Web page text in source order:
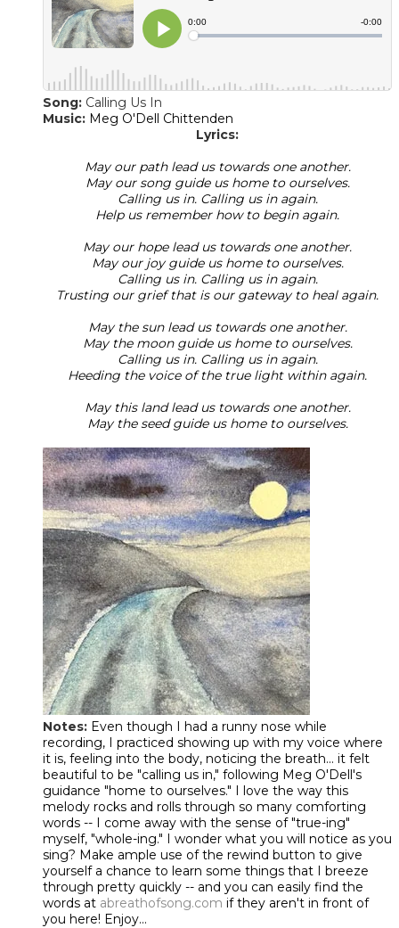
Song: Calling Us In
​Music: Meg O'Dell Chittenden
Lyrics:
May our path lead us towards one another.
May our song guide us home to ourselves.
Calling us in. Calling us in again.
Help us remember how to begin again.
May our hope lead us towards one another.
May our joy guide us home to ourselves.
Calling us in. Calling us in again.
Trusting our grief that is our gateway to heal again.
May the sun lead us towards one another.
May the moon guide us home to ourselves.
Calling us in. Calling us in again.
Heeding the voice of the true light within again.
May this land lead us towards one another.
May the seed guide us home to ourselves.
Notes: Even though I had a runny nose while
recording, I practiced showing up with my voice where
it is, feeling into the body, noticing the breath... it felt
beautiful to be "calling us in," following Meg O'Dell's
guidance "home to ourselves." I love the way this
melody rocks and rolls through so many comforting
words -- I come away with the sense of "true-ing"
myself, "whole-ing." I wonder what you will notice as you
sing? Make ample use of the rewind button to give
yourself a chance to learn some things that I breeze
through pretty quickly -- and you can easily find the
words at abreathofsong.com if they aren't in front of
you here! Enjoy...